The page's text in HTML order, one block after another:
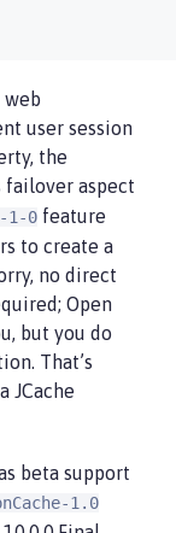
user session
the
failover aspect
1-0 feature
to create a
no direct
Open
but you do
That’s
JCache
beta support
1.0